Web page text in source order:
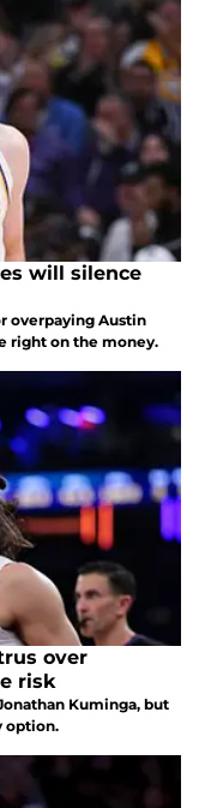
will silence
overpaying Austin
right on the money.
over
risk
Kuminga, but
option.